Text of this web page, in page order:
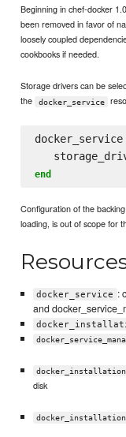
Beginning in chef-docker
been removed in favor of
loosely coupled
cookbooks if needed.
Storage drivers can be
the
docker_service
docker_service
end
Configuration of the
loading, is out of scope for
docker_service :
and
disk